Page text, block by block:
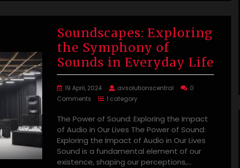
Soundscapes: Exploring
the Symphony of
Sounds in Everyday Life
19 April, 2024 avsolutionscentral
0
Comments
1 category
The Power of Sound: Exploring the Impact
of Audio in Our Lives The Power of Sound:
Exploring the Impact of Audio in Our Lives
Sound is a fundamental element of our
existence, shaping our perceptions,…